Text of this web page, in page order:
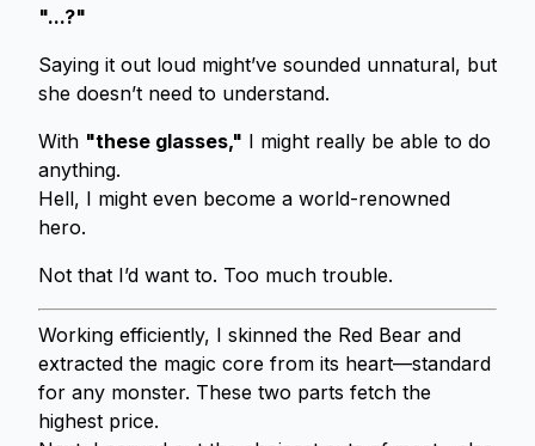
"...?"
Saying it out loud might’ve sounded unnatural, but
she doesn’t need to understand.
With "these glasses," I might really be able to do
anything.
Hell, I might even become a world-renowned
hero.
Not that I’d want to. Too much trouble.
Working efficiently, I skinned the Red Bear and
extracted the magic core from its heart—standard
for any monster. These two parts fetch the
highest price.